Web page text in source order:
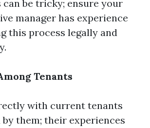
can be tricky; ensure your
manager has experience
this process legally and
Tenants
with current tenants
by them; their experiences